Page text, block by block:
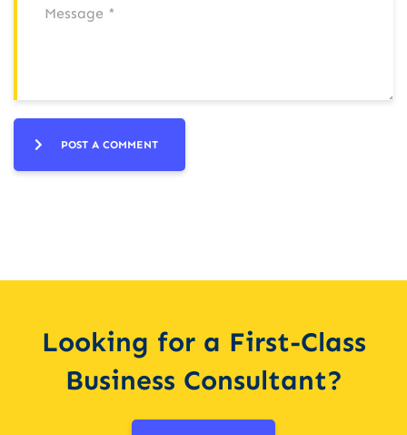
POST A COMMENT
Looking for a First-Class
Business Consultant?